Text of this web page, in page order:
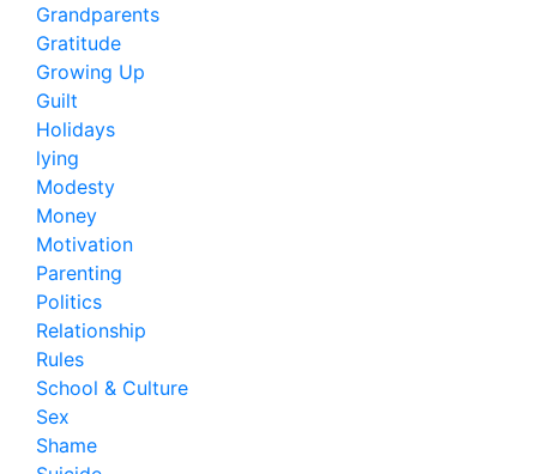
Grandparents
Gratitude
Growing Up
Guilt
Holidays
lying
Modesty
Money
Motivation
Parenting
Politics
Relationship
Rules
School & Culture
Sex
Shame